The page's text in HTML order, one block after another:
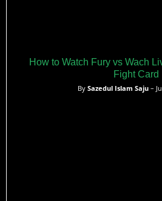
How to Watch Fury vs Wach
Fight Card
By Sazedul Islam Saju–